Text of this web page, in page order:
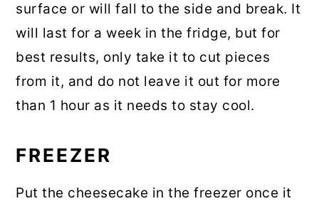
surface or will fall to the side and break. It
will last for a week in the fridge, but for
best results, only take it to cut pieces
from it, and do not leave it out for more
than 1 hour as it needs to stay cool.
FREEZER
Put the cheesecake in the freezer once it